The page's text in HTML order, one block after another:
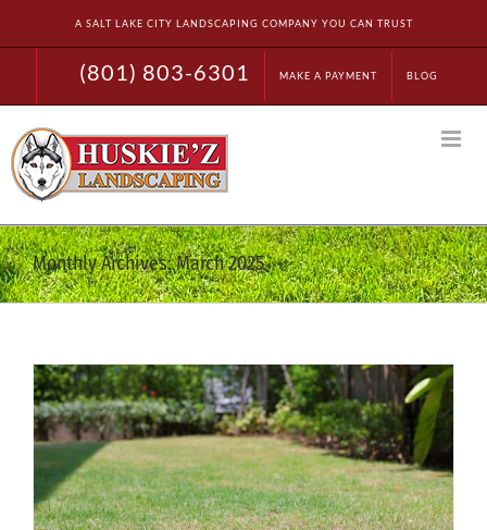
A SALT LAKE CITY LANDSCAPING COMPANY YOU CAN TRUST
(801) 803-6301 MAKE A PAYMENT BLOG
Monthly Archives:March 2025